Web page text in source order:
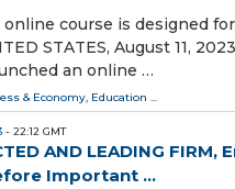
online course is designed
STATES, August 11,
an online …
& Economy, Education ...
- 22:12 GMT
AND LEADING
Important ...